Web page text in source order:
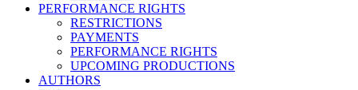
PERFORMANCE RIGHTS
RESTRICTIONS
PAYMENTS
PERFORMANCE RIGHTS
UPCOMING PRODUCTIONS
AUTHORS